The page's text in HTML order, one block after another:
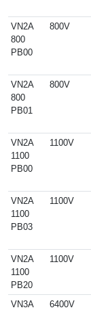
VN2A
800
PB00
800V
VN2A
800
PB01
800V
VN2A
1100
PB00
1100V
VN2A
1100
PB03
1100V
VN2A
1100
PB20
1100V
VN3A
6400V